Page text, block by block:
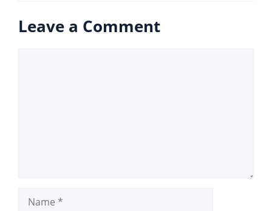
Leave a Comment